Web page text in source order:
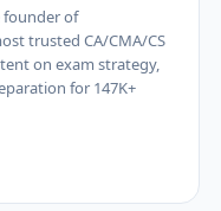
founder of
trusted CA/CMA/CS
on exam strategy,
for 147K+